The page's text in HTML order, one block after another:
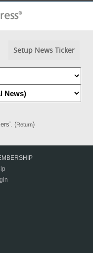
Setup News Ticker
(Return)